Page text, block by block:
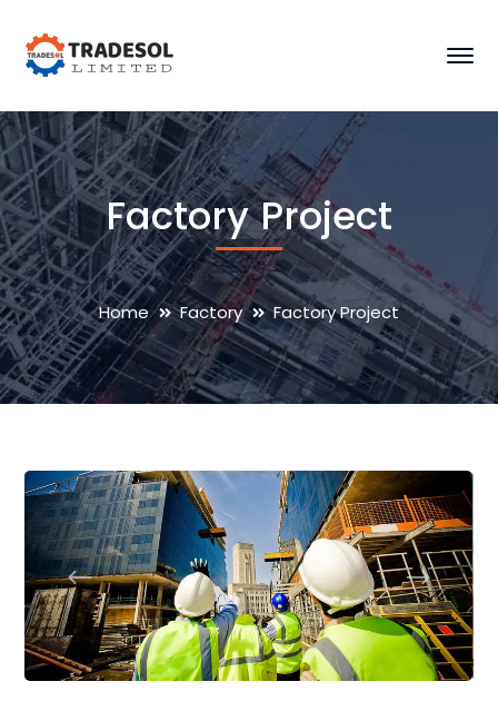
Factory Project
Home Factory Factory Project